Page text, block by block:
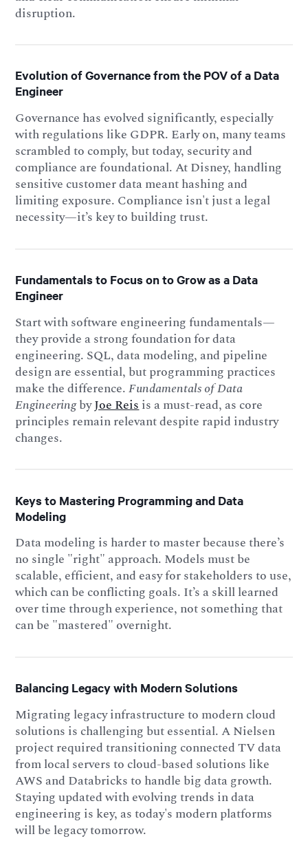
disruption.
Evolution of Governance from the POV of a Data
Engineer
Governance has evolved significantly, especially
with regulations like GDPR. Early on, many teams
scrambled to comply, but today, security and
compliance are foundational. At Disney, handling
sensitive customer data meant hashing and
limiting exposure. Compliance isn't just a legal
necessity—it’s key to building trust.
Fundamentals to Focus on to Grow as a Data
Engineer
Start with software engineering fundamentals—
they provide a strong foundation for data
engineering. SQL, data modeling, and pipeline
design are essential, but programming practices
make the difference.Fundamentals of Data
EngineeringbyJoe Reisis a must-read, as core
principles remain relevant despite rapid industry
changes.
Keys to Mastering Programming and Data
Modeling
Data modeling is harder to master because there’s
no single "right" approach. Models must be
scalable, efficient, and easy for stakeholders to use,
which can be conflicting goals. It’s a skill learned
over time through experience, not something that
can be "mastered" overnight.
Balancing Legacy with Modern Solutions
Migrating legacy infrastructure to modern cloud
solutions is challenging but essential. A Nielsen
project required transitioning connected TV data
from local servers to cloud-based solutions like
AWS and Databricks to handle big data growth.
Staying updated with evolving trends in data
engineering is key, as today's modern platforms
will be legacy tomorrow.